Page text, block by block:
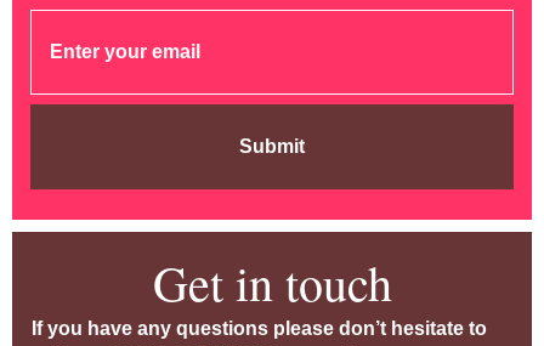
Submit
Get in touch
If you have any questions please don’t hesitate to